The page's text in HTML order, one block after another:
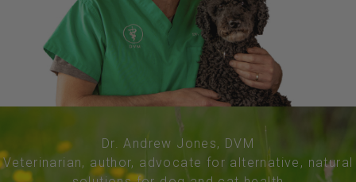
Dr. Andrew Jones, DVM
Veterinarian, author, advocate for alternative, natural